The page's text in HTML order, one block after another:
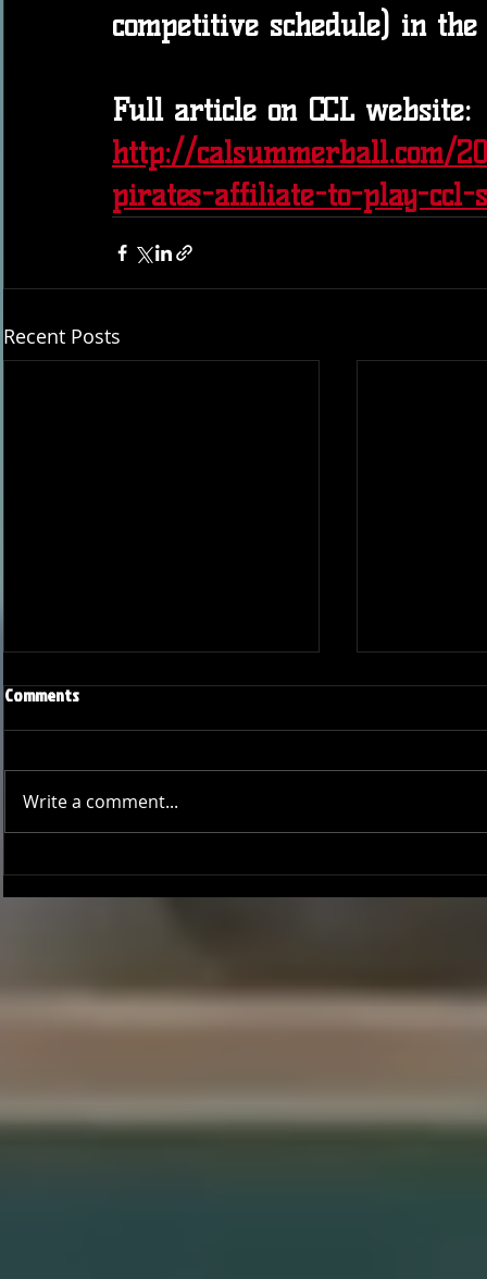
competitive schedule) in the
Full article on CCL website:
http://calsummerball.com/
pirates-affiliate-to-play-ccl-
Recent Posts
Chaminade University
University of
Comments
Write a comment...